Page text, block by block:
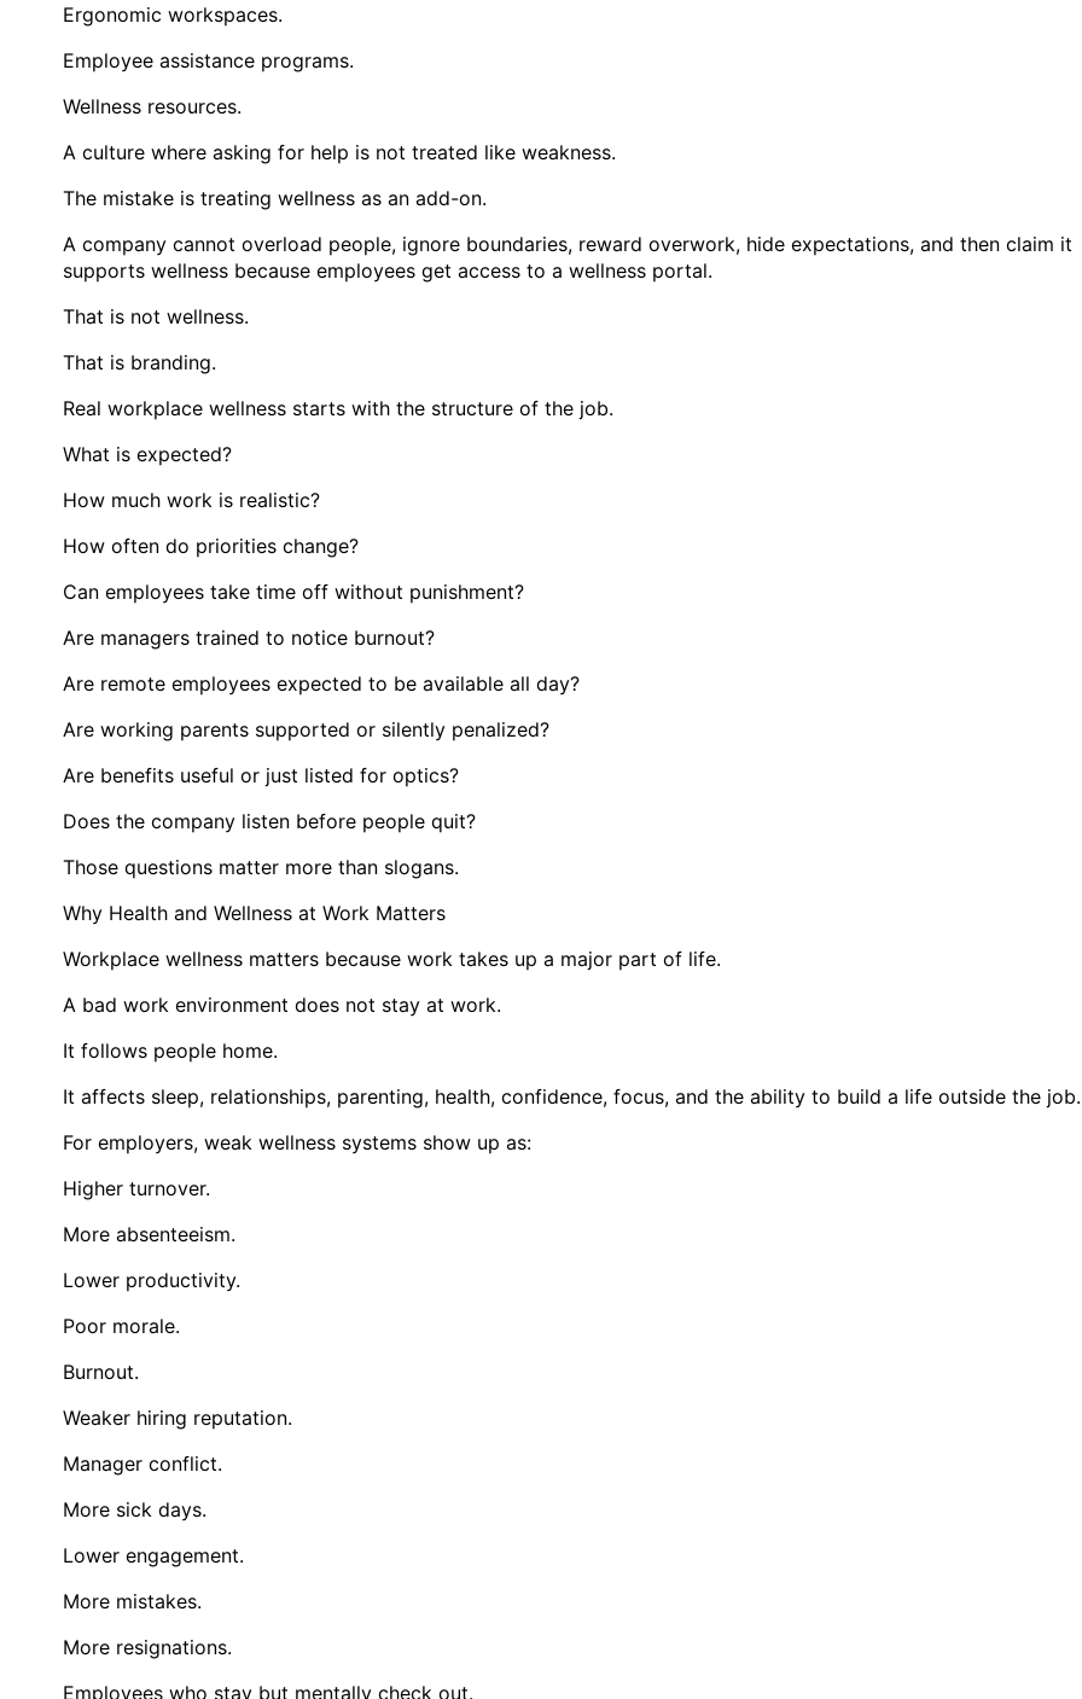
Ergonomic workspaces.
Employee assistance programs.
Wellness resources.
A culture where asking for help is not treated like weakness.
The mistake is treating wellness as an add-on.
A company cannot overload people, ignore boundaries, reward overwork, hide expectations, and then claim it
supports wellness because employees get access to a wellness portal.
That is not wellness.
That is branding.
Real workplace wellness starts with the structure of the job.
What is expected?
How much work is realistic?
How often do priorities change?
Can employees take time off without punishment?
Are managers trained to notice burnout?
Are remote employees expected to be available all day?
Are working parents supported or silently penalized?
Are benefits useful or just listed for optics?
Does the company listen before people quit?
Those questions matter more than slogans.
Why Health and Wellness at Work Matters
Workplace wellness matters because work takes up a major part of life.
A bad work environment does not stay at work.
It follows people home.
It affects sleep, relationships, parenting, health, confidence, focus, and the ability to build a life outside the job.
For employers, weak wellness systems show up as:
Higher turnover.
More absenteeism.
Lower productivity.
Poor morale.
Burnout.
Weaker hiring reputation.
Manager conflict.
More sick days.
Lower engagement.
More mistakes.
More resignations.
Employees who stay but mentally check out.